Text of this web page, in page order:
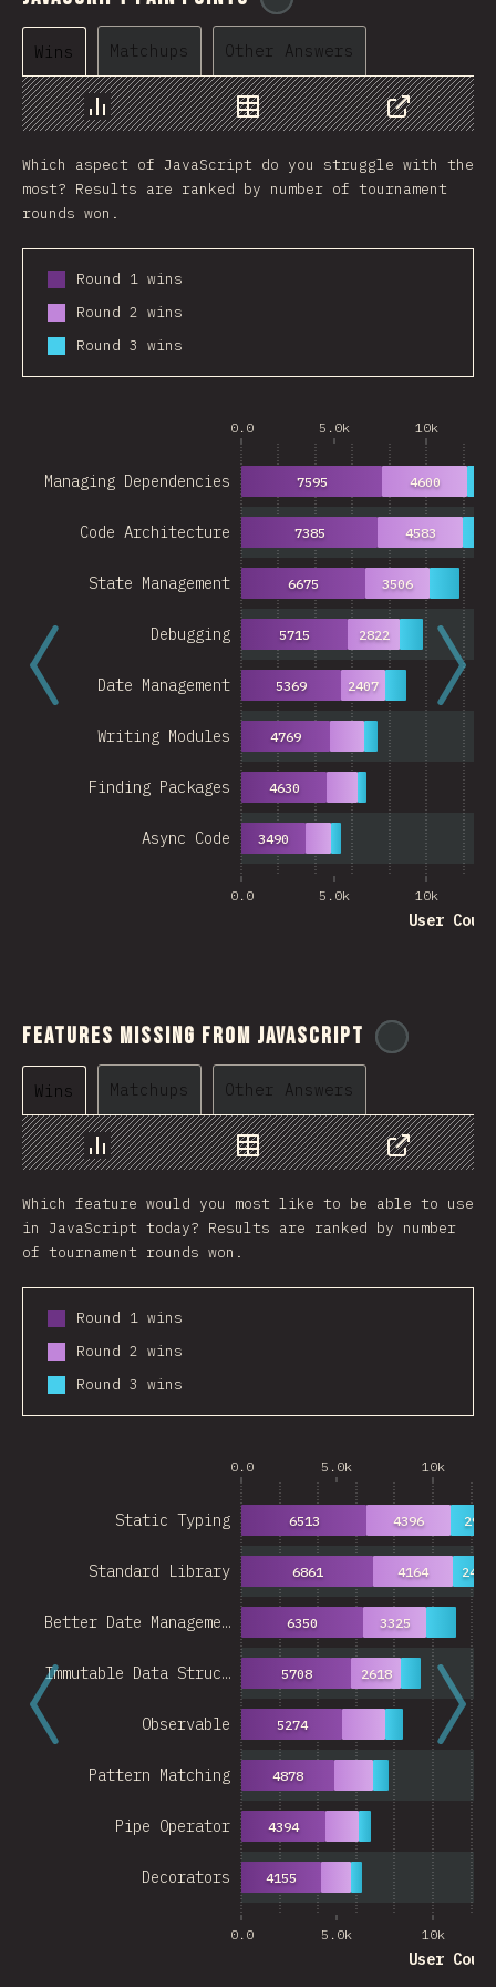
Wins Matchups Other Answers
Chart Data
Share
Which aspect of JavaScript do you struggle with the
most? Results are ranked by number of tournament
rounds won.
Round 1 wins
Round 2 wins
Round 3 wins
0.0 5.0k 10k
0.0 5.0k 10k
User Count
Async Code
Finding Packages
Writing Modules
Date Management
Debugging
State Management
Code Architecture
Managing Dependencies
3490
4630
4769
5369
5715
6675
7385
7595
2407
2822
3506
4583
4600
Features Missing From JavaScript
Wins Matchups Other Answers
Chart Data
Share
Which feature would you most like to be able to use
in JavaScript today? Results are ranked by number
of tournament rounds won.
Round 1 wins
Round 2 wins
Round 3 wins
0.0 5.0k 10k
0.0 5.0k 10k
User Count
Decorators
Pipe Operator
Pattern Matching
Observable
Immutable Data Struc…
Better Date Manageme…
Standard Library
Static Typing
4155
4394
4878
5274
5708
6350
6861
6513
2618
3325
4164
4396
2489
2939